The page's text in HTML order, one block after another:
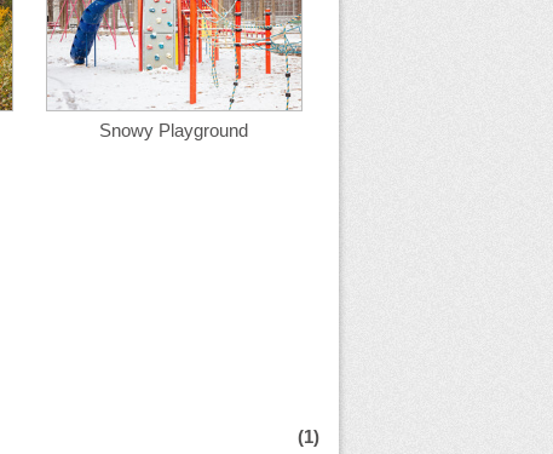
Snowy Playground
(1)